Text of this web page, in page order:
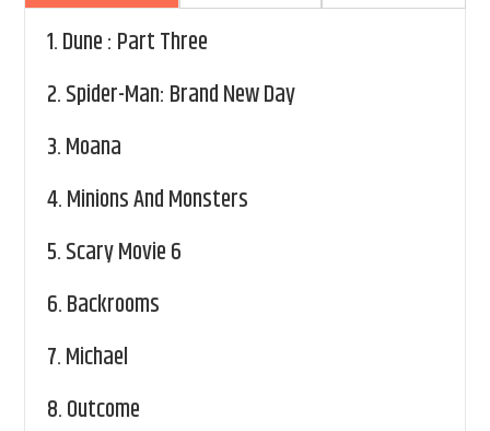
1.Dune : Part Three
2.Spider-Man: Brand New Day
3.Moana
4.Minions And Monsters
5.Scary Movie 6
6.Backrooms
7.Michael
8.Outcome